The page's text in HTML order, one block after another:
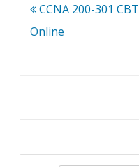
Post
navigation
CCNA 200-301 CBT
Online